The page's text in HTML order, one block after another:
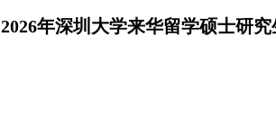
2026年深圳大学来华留学硕士研